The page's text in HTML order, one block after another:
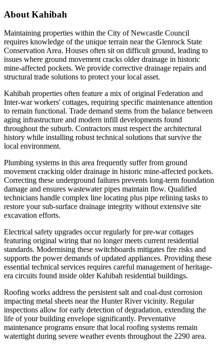
About Kahibah
Maintaining properties within the City of Newcastle Council
requires knowledge of the unique terrain near the Glenrock State
Conservation Area. Houses often sit on difficult ground, leading to
issues where ground movement cracks older drainage in historic
mine-affected pockets. We provide corrective drainage repairs and
structural trade solutions to protect your local asset.
Kahibah properties often feature a mix of original Federation and
Inter-war workers' cottages, requiring specific maintenance attention
to remain functional. Trade demand stems from the balance between
aging infrastructure and modern infill developments found
throughout the suburb. Contractors must respect the architectural
history while installing robust technical solutions that survive the
local environment.
Plumbing systems in this area frequently suffer from ground
movement cracking older drainage in historic mine-affected pockets.
Correcting these underground failures prevents long-term foundation
damage and ensures wastewater pipes maintain flow. Qualified
technicians handle complex line locating plus pipe relining tasks to
restore your sub-surface drainage integrity without extensive site
excavation efforts.
Electrical safety upgrades occur regularly for pre-war cottages
featuring original wiring that no longer meets current residential
standards. Modernising these switchboards mitigates fire risks and
supports the power demands of updated appliances. Providing these
essential technical services requires careful management of heritage-
era circuits found inside older Kahibah residential buildings.
Roofing works address the persistent salt and coal-dust corrosion
impacting metal sheets near the Hunter River vicinity. Regular
inspections allow for early detection of degradation, extending the
life of your building envelope significantly. Preventative
maintenance programs ensure that local roofing systems remain
watertight during severe weather events throughout the 2290 area.